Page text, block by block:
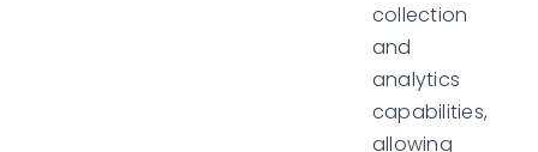
collection
and
analytics
capabilities,
allowing